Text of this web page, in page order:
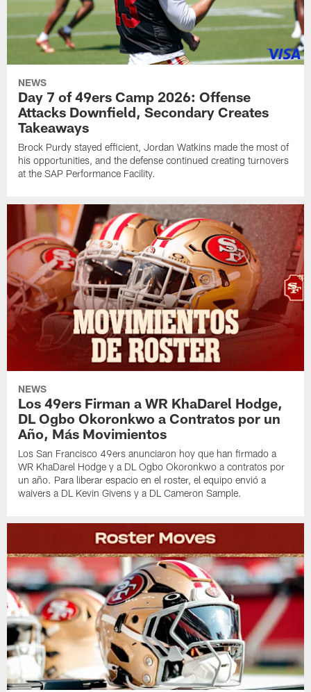
NEWS
Day 7 of 49ers Camp 2026: Offense
Attacks Downfield, Secondary Creates
Takeaways
Brock Purdy stayed efficient, Jordan Watkins made the most of
his opportunities, and the defense continued creating turnovers
at the SAP Performance Facility.
NEWS
Los 49ers Firman a WR KhaDarel Hodge,
DL Ogbo Okoronkwo a Contratos por un
Año, Más Movimientos
Los San Francisco 49ers anunciaron hoy que han firmado a
WR KhaDarel Hodge y a DL Ogbo Okoronkwo a contratos por
un año. Para liberar espacio en el roster, el equipo envió a
waivers a DL Kevin Givens y a DL Cameron Sample.